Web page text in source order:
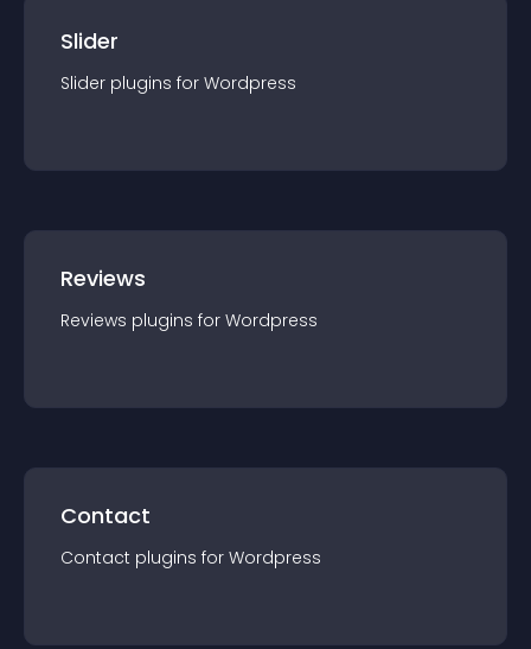
Slider
Slider plugins for Wordpress
Reviews
Reviews plugins for Wordpress
Contact
Contact plugins for Wordpress